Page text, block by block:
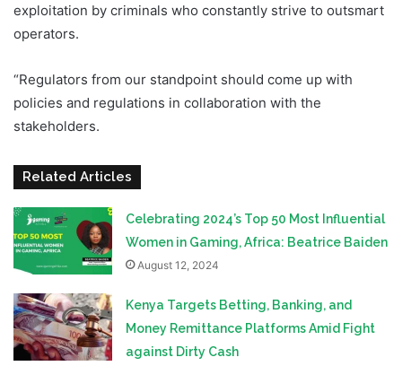
exploitation by criminals who constantly strive to outsmart
operators.
“Regulators from our standpoint should come up with
policies and regulations in collaboration with the
stakeholders.
Related Articles
Celebrating 2024’s Top 50 Most Influential
Women in Gaming, Africa: Beatrice Baiden
August 12, 2024
Kenya Targets Betting, Banking, and
Money Remittance Platforms Amid Fight
against Dirty Cash